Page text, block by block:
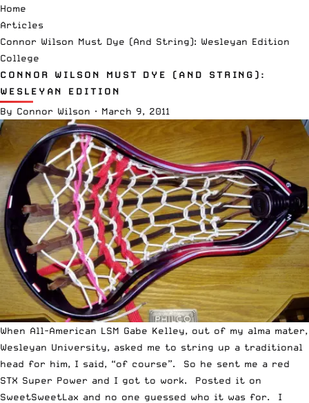
Home
Articles
Connor Wilson Must Dye (And String): Wesleyan Edition
College
CONNOR WILSON MUST DYE (AND STRING):
WESLEYAN EDITION
By Connor Wilson · March 9, 2011
When All-American LSM Gabe Kelley, out of my alma mater,
Wesleyan University, asked me to string up a traditional
head for him, I said, “of course”. So he sent me a red
STX Super Power and I got to work. Posted it on
SweetSweetLax and no one guessed who it was for. I